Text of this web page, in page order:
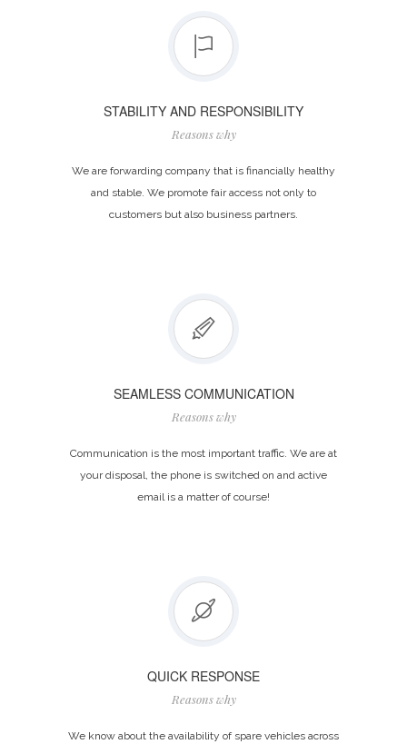
STABILITY AND RESPONSIBILITY
Reasons why
We are forwarding company that is financially healthy
and stable. We promote fair access not only to
customers but also business partners.
SEAMLESS COMMUNICATION
Reasons why
Communication is the most important traffic. We are at
your disposal, the phone is switched on and active
email is a matter of course!
QUICK RESPONSE
Reasons why
We know about the availability of spare vehicles across